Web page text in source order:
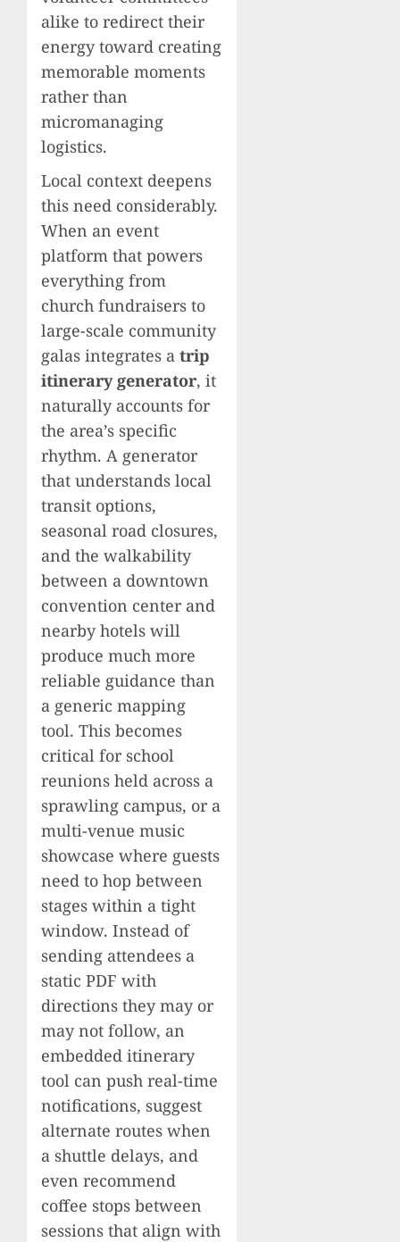
alike to redirect their
energy toward creating
memorable moments
rather than
micromanaging
logistics.
Local context deepens
this need considerably.
When an event
platform that powers
everything from
church fundraisers to
large-scale community
galas integrates a trip
itinerary generator, it
naturally accounts for
the area’s specific
rhythm. A generator
that understands local
transit options,
seasonal road closures,
and the walkability
between a downtown
convention center and
nearby hotels will
produce much more
reliable guidance than
a generic mapping
tool. This becomes
critical for school
reunions held across a
sprawling campus, or a
multi-venue music
showcase where guests
need to hop between
stages within a tight
window. Instead of
sending attendees a
static PDF with
directions they may or
may not follow, an
embedded itinerary
tool can push real-time
notifications, suggest
alternate routes when
a shuttle delays, and
even recommend
coffee stops between
sessions that align with